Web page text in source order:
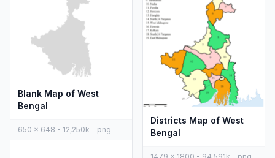
Blank Map of West
Bengal
650 x 648 - 12,250k - png
Districts Map of West
Bengal